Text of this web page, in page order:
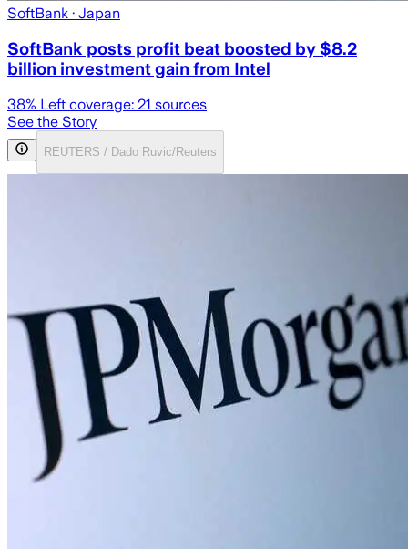
SoftBank · Japan
SoftBank posts profit beat boosted by $8.2
billion investment gain from Intel
38% Left coverage: 21 sources
See the Story
REUTERS / Dado Ruvic/Reuters